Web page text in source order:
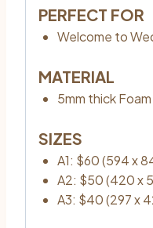
PERFECT FOR
Welcome to
MATERIAL
5mm thick
SIZES
A1: $60 (594 x
A2: $50 (420 x
A3: $40 (297 x